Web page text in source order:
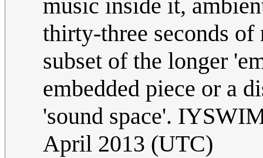
music inside it,
thirty-three seconds
subset of the longer
embedded piece or a
'sound space'.
April 2013 (UTC)